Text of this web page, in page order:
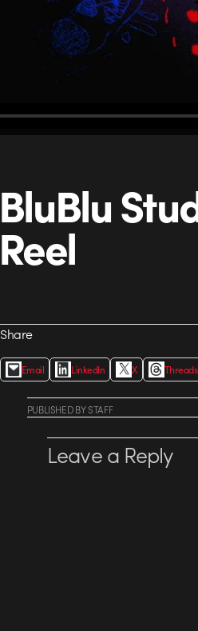
BluBlu
Reel
Share
Email LinkedIn X Threads
PUBLISHEDBYSTAFF
Leave a Reply